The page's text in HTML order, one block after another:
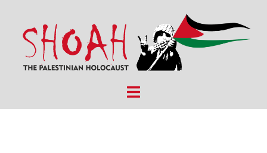
content
Toggle